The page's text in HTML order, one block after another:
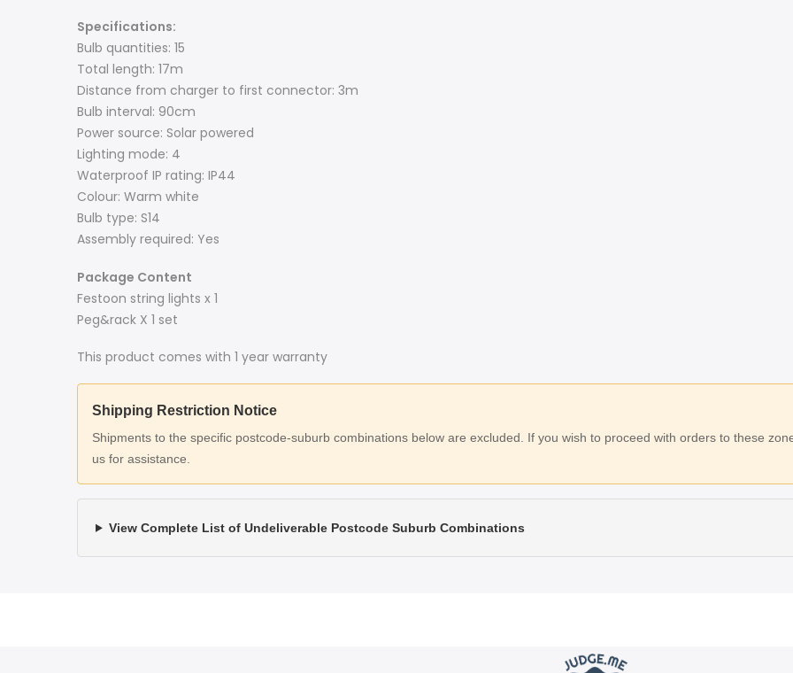
Specifications:
Bulb quantities: 15
Total length: 17m
Distance from charger to first connector: 3m
Bulb interval: 90cm
Power source: Solar powered
Lighting mode: 4
Waterproof IP rating: IP44
Colour: Warm white
Bulb type: S14
Assembly required: Yes
Package Content
Festoon string lights x 1
Peg&rack X 1 set
This product comes with 1 year warranty
Shipping Restriction Notice
Shipments to the specific postcode-suburb combinations below are excluded. If you wish to proceed with orders to these
us for assistance.
View Complete List of Undeliverable Postcode Suburb Combinations